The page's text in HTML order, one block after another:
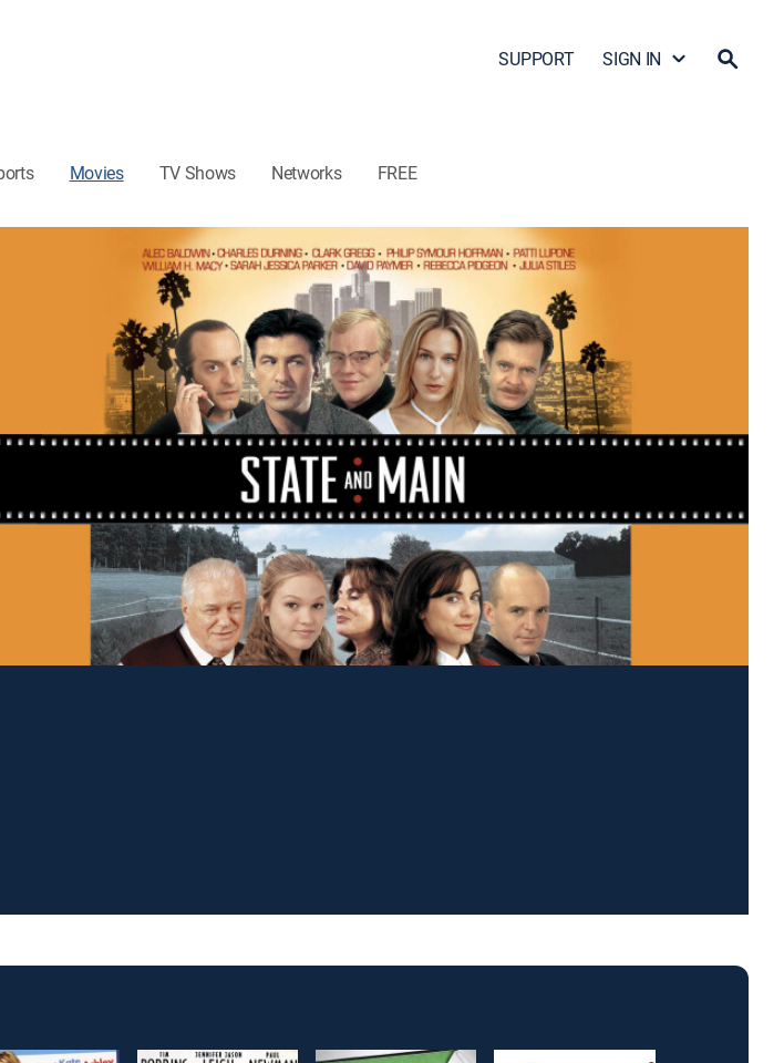
SUPPORT SIGN IN
Movies TV Shows Networks FREE